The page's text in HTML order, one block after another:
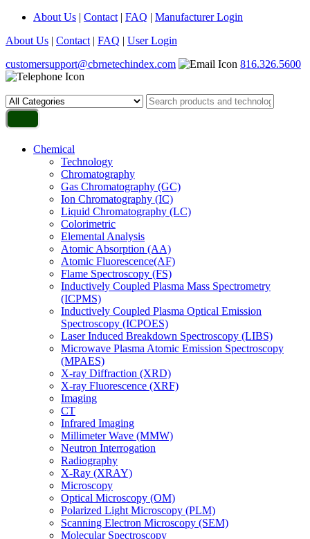
About Us | Contact | FAQ | Manufacturer Login
About Us | Contact | FAQ | User Login
customersupport@cbrnetechindex.com
816.326.5600
Chemical
Technology
Chromatography
Gas Chromatography (GC)
Ion Chromatography (IC)
Liquid Chromatography (LC)
Colorimetric
Elemental Analysis
Atomic Absorption (AA)
Atomic Fluorescence(AF)
Flame Spectroscopy (FS)
Inductively Coupled Plasma Mass Spectrometry
(ICPMS)
Inductively Coupled Plasma Optical Emission
Spectroscopy (ICPOES)
Laser Induced Breakdown Spectroscopy (LIBS)
Microwave Plasma Atomic Emission Spectroscopy
(MPAES)
X-ray Diffraction (XRD)
X-ray Fluorescence (XRF)
Imaging
CT
Infrared Imaging
Millimeter Wave (MMW)
Neutron Interrogation
Radiography
X-Ray (XRAY)
Microscopy
Optical Microscopy (OM)
Polarized Light Microscopy (PLM)
Scanning Electron Microscopy (SEM)
Molecular Spectroscopy